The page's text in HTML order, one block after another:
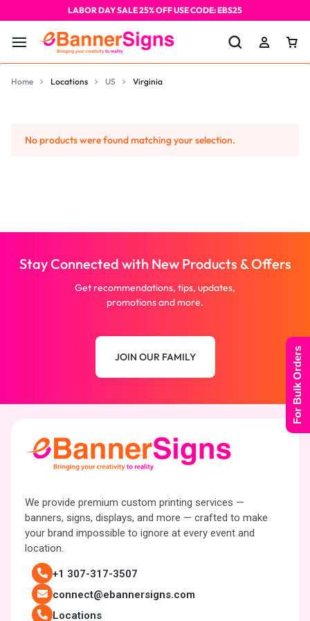
LABOR DAY SALE 25% OFF USE CODE: EBS25
Home Locations US Virginia
No products were found matching your selection.
Stay Connected with New Products & Offers
Get recommendations, tips, updates,
promotions and more.
JOIN OUR FAMILY
We provide premium custom printing services —
banners, signs, displays, and more — crafted to make
your brand impossible to ignore at every event and
location.
+1 307-317-3507
connect@ebannersigns.com
Locations
For Bulk Orders